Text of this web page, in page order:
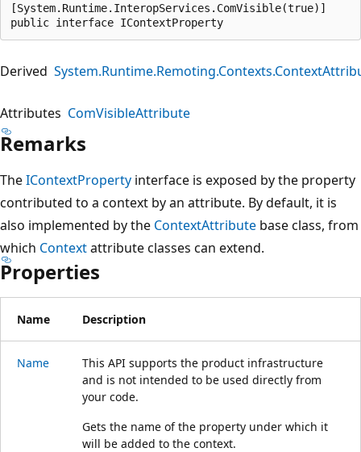
[System.Runtime.InteropServices.ComVisible(true)]
public interface IContextProperty
Derived
Attributes ComVisibleAttribute
Remarks
TheIContextProperty interface is exposed by the property
contributed to a context by an attribute. By default, it is
also implemented by the ContextAttribute base class, from
which Contextattribute classes can extend.
Properties
Name Description
Name
This API supports the product infrastructure
and is not intended to be used directly from
your code.
Gets the name of the property under which it
will be added to the context.